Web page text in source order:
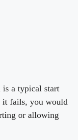
is a typical start
fails, you would
or allowing